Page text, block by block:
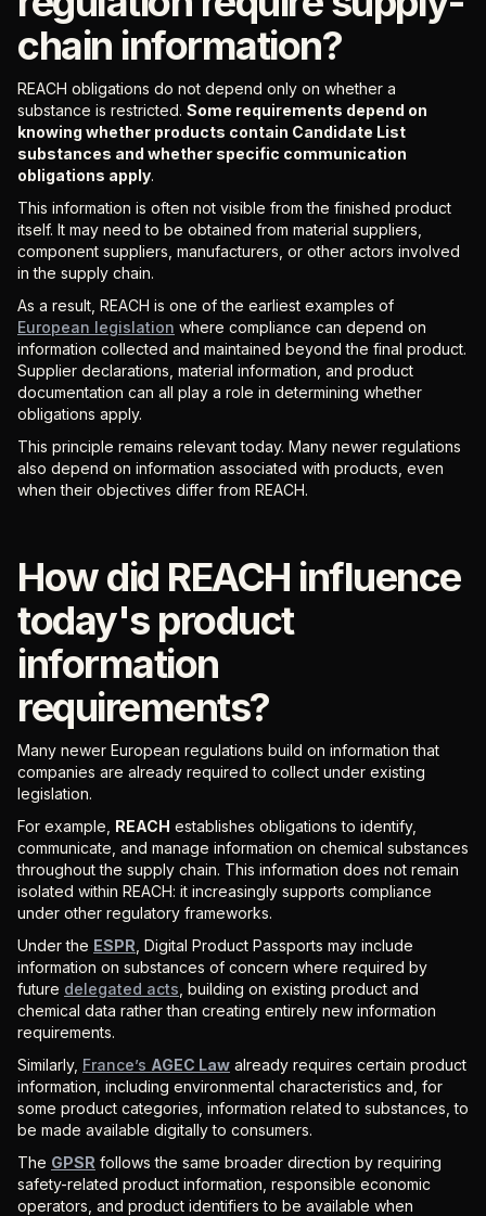
chain information?
REACH obligations do not depend only on whether a
substance is restricted. Some requirements depend on
knowing whether products contain Candidate List
substances and whether specific communication
obligations apply.
This information is often not visible from the finished product
itself. It may need to be obtained from material suppliers,
component suppliers, manufacturers, or other actors involved
in the supply chain.
As a result, REACH is one of the earliest examples of
European legislation where compliance can depend on
information collected and maintained beyond the final product.
Supplier declarations, material information, and product
documentation can all play a role in determining whether
obligations apply.
This principle remains relevant today. Many newer regulations
also depend on information associated with products, even
when their objectives differ from REACH.
How did REACH influence
today's product
information
requirements?
Many newer European regulations build on information that
companies are already required to collect under existing
legislation.
For example, REACH establishes obligations to identify,
communicate, and manage information on chemical substances
throughout the supply chain. This information does not remain
isolated within REACH: it increasingly supports compliance
under other regulatory frameworks.
Under the ESPR , Digital Product Passports may include
information on substances of concern where required by
future delegated acts , building on existing product and
chemical data rather than creating entirely new information
requirements.
Similarly, France’s AGEC Law already requires certain product
information, including environmental characteristics and, for
some product categories, information related to substances, to
be made available digitally to consumers.
The GPSR follows the same broader direction by requiring
safety-related product information, responsible economic
operators, and product identifiers to be available when